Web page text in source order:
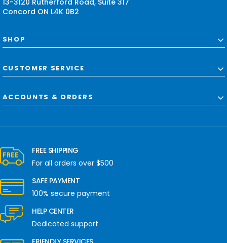
13-3120 Rutherford Road, Suite 317
Concord ON L4K 0B2
SHOP
CUSTOMER SERVICE
ACCOUNTS & ORDERS
FREE SHIPPING
For all orders over $500
SAFE PAYMENT
100% secure payment
HELP CENTER
Dedicated support